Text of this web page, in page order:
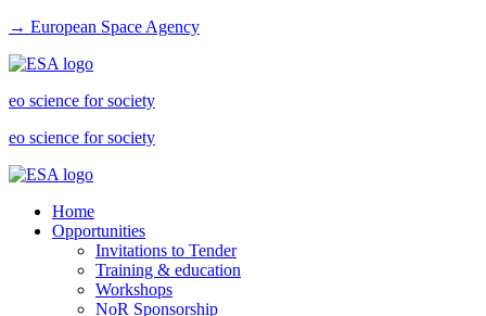
→ European Space Agency
eo science for society
eo science for society
Home
Opportunities
Invitations to Tender
Training & education
Workshops
NoR Sponsorship